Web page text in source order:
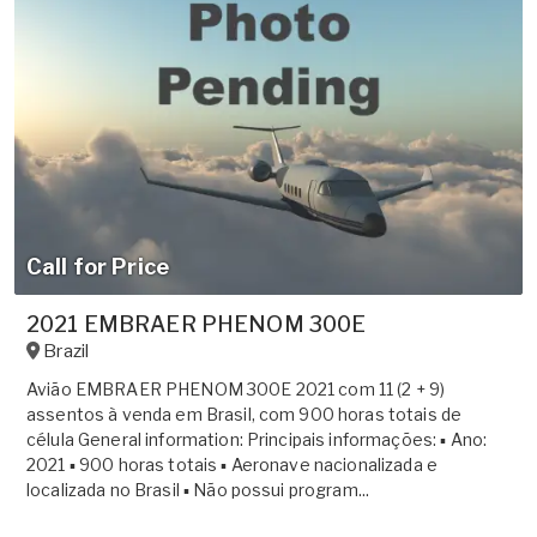
Call for Price
2021 EMBRAER PHENOM 300E
Brazil
Avião EMBRAER PHENOM 300E 2021 com 11 (2 + 9)
assentos à venda em Brasil, com 900 horas totais de
célula General information: Principais informações: ▪ Ano:
2021 ▪ 900 horas totais ▪ Aeronave nacionalizada e
localizada no Brasil ▪ Não possui program...